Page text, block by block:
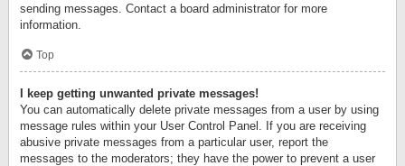
sending messages. Contact a board administrator for more
information.
Top
I keep getting unwanted private messages!
You can automatically delete private messages from a user by using
message rules within your User Control Panel. If you are receiving
abusive private messages from a particular user, report the
messages to the moderators; they have the power to prevent a user